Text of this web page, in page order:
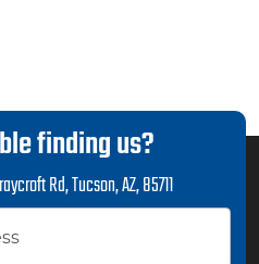
finding us?
Rd,Tucson, AZ, 85711